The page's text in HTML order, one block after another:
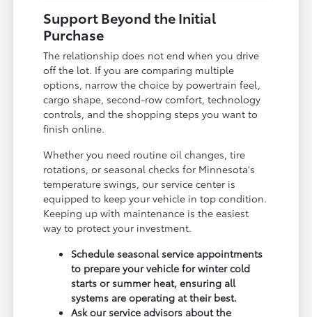
Support Beyond the Initial
Purchase
The relationship does not end when you drive
off the lot. If you are comparing multiple
options, narrow the choice by powertrain feel,
cargo shape, second-row comfort, technology
controls, and the shopping steps you want to
finish online.
Whether you need routine oil changes, tire
rotations, or seasonal checks for Minnesota's
temperature swings, our service center is
equipped to keep your vehicle in top condition.
Keeping up with maintenance is the easiest
way to protect your investment.
Schedule seasonal service appointments
to prepare your vehicle for winter cold
starts or summer heat, ensuring all
systems are operating at their best.
Ask our service advisors about the